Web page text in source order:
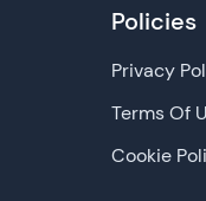
Policies
Privacy
Terms Of
Cookie